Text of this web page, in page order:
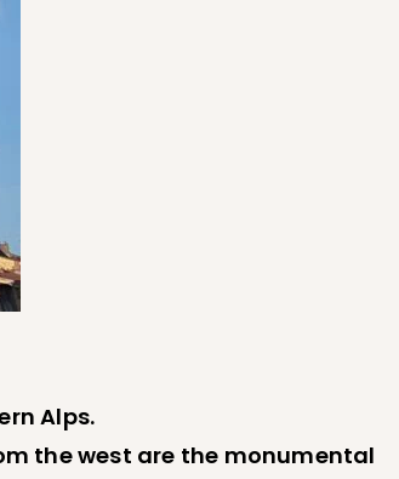
Alps.
the west are the monumental